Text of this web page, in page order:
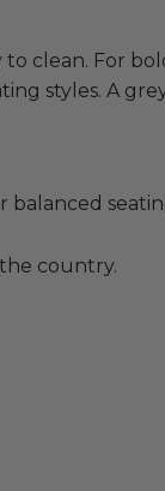
clean. For
styles. A
balanced
country.